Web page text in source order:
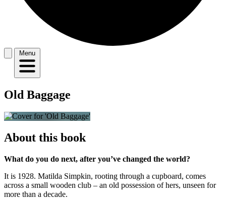
Menu
Old Baggage
About this book
What do you do next, after you’ve changed the world?
It is 1928. Matilda Simpkin, rooting through a cupboard, comes
across a small wooden club – an old possession of hers, unseen for
more than a decade.